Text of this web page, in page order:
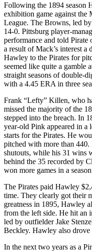
Following the 1894 season
exhibition game against the
League. The Browns, led
14-0. Pittsburg player-
performance and told
a result of Mack’s interest
Hawley to the Pirates for
seemed like quite a gamble
straight seasons of double-
with a 4.45 ERA in three
Frank “Lefty” Killen, who
missed the majority of the
stepped into the breach. In
year-old Pink appeared in a
starts for the Pirates. He
pitched with more than
shutouts, while his 31 wins
behind the 35 recorded by
won more games in a
The Pirates paid Hawley
time. They clearly got their
greatness in 1895, Hawley
from the left side. He hit an
led by outfielder Jake
Beckley. Hawley also drove
In the next two years as a